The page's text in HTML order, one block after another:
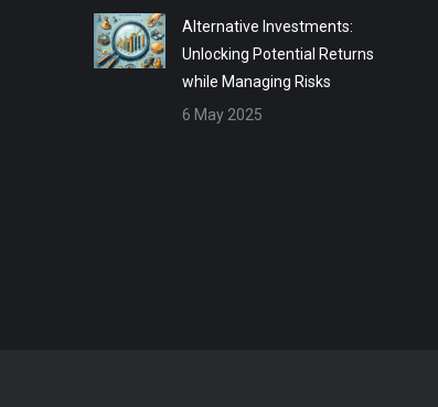
Alternative Investments:
Unlocking Potential Returns
while Managing Risks
6 May 2025